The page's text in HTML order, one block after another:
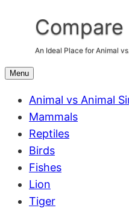
content
Compare
An Ideal Place for Animal
Menu
Animal vs Animal
Mammals
Reptiles
Birds
Fishes
Lion
Tiger